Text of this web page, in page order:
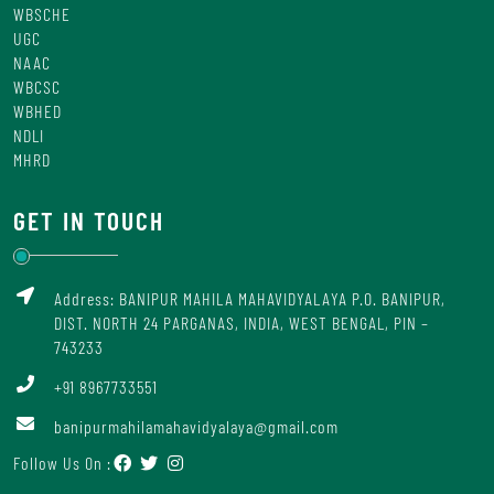
WBSCHE
UGC
NAAC
WBCSC
WBHED
NDLI
MHRD
GET IN TOUCH
Address: BANIPUR MAHILA MAHAVIDYALAYA P.O. BANIPUR,
DIST. NORTH 24 PARGANAS, INDIA, WEST BENGAL, PIN –
743233
+91 8967733551
banipurmahilamahavidyalaya@gmail.com
Follow Us On :